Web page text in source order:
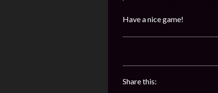
Have a nice game!
Share this: